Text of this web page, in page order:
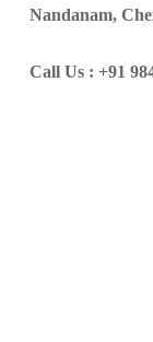
Nandanam,
Call Us : +91